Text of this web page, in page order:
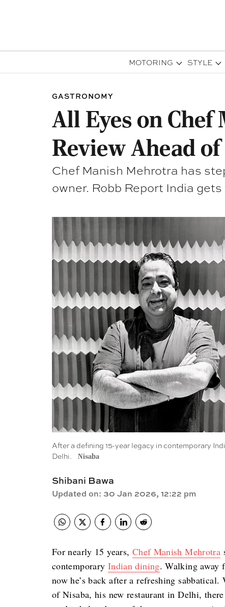
MOTORING STYLE
GASTRONOMY
All Eyes on
Review Ahead
Chef Manish Mehrotra has
owner. Robb Report India
After a defining 15-year legacy in contemporary
Delhi.
Nisaba
Shibani Bawa
Updated on: 30 Jan 2026, 12:22 pm
For nearly 15 years, Chef Manish Mehrotra
contemporary Indian dining. Walking away
now he’s back after a refreshing
of Nisaba, his new restaurant in Delhi,